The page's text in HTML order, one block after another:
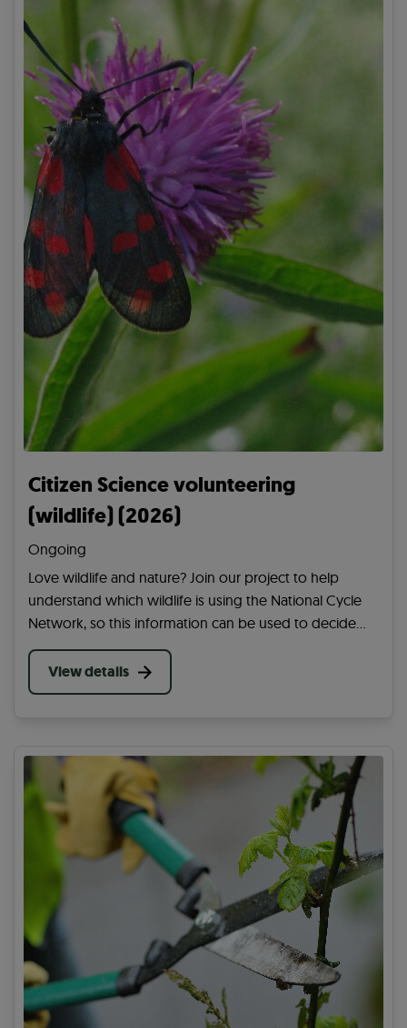
Citizen Science volunteering
(wildlife) (2026)
Ongoing
Love wildlife and nature? Join our project to help
understand which wildlife is using the National Cycle
Network, so this information can be used to decide
how best to care for the routes.
View details